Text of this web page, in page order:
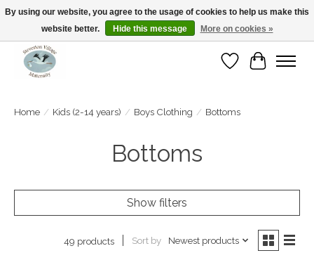
Open Tue-Sat 10-5pm Sunday 12-4pm
WishlistCart
Home / Kids (2-14 years) / Boys Clothing / Bottoms
Bottoms
Show filters
49 products Sort by Newest products
By using our website, you agree to the usage of cookies to help us make this
website better.
Hide this message More on cookies »